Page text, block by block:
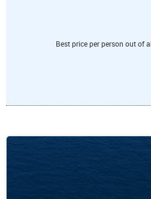
Best price per person out of